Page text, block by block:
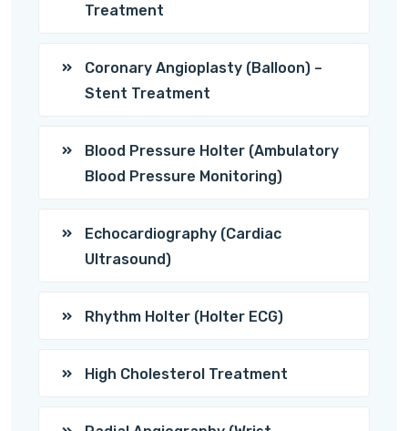
Treatment
Coronary Angioplasty (Balloon) –
Stent Treatment
Blood Pressure Holter (Ambulatory
Blood Pressure Monitoring)
Echocardiography (Cardiac
Ultrasound)
Rhythm Holter (Holter ECG)
High Cholesterol Treatment